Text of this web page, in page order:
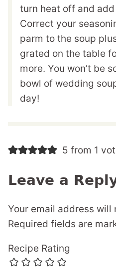
turn heat off and
Correct your
parm to the soup
grated on the table
more. You won’t be
bowl of wedding
day!
5 from 1
Leave a
Your email address will
Required fields are
Recipe Rating